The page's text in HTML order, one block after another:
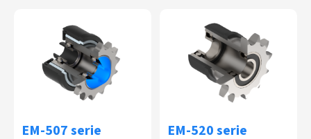
EM-507 serie EM-520 serie